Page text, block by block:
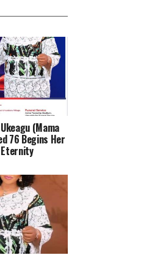
(Mama
76 Begins Her
Eternity